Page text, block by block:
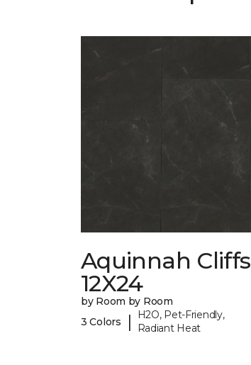
Aquinnah Cliffs
12X24
by Room by Room
3 Colors
|
H2O, Pet-Friendly,
Radiant Heat